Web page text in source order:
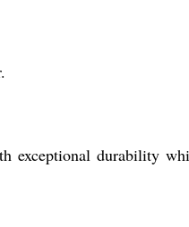
exceptional durability